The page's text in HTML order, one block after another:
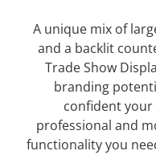
A unique mix of
and a backlit
Trade Show
branding
confident
professional and
functionality you